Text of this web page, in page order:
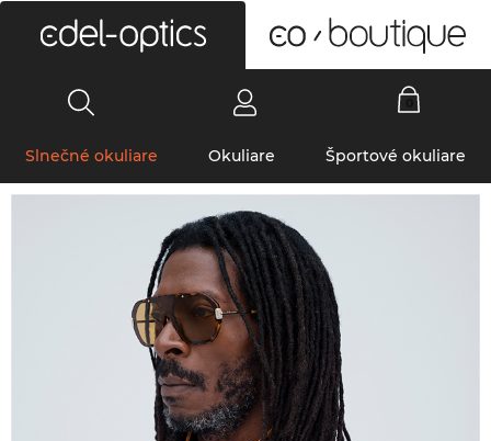
Slnečné okuliare Okuliare Športové okuliare